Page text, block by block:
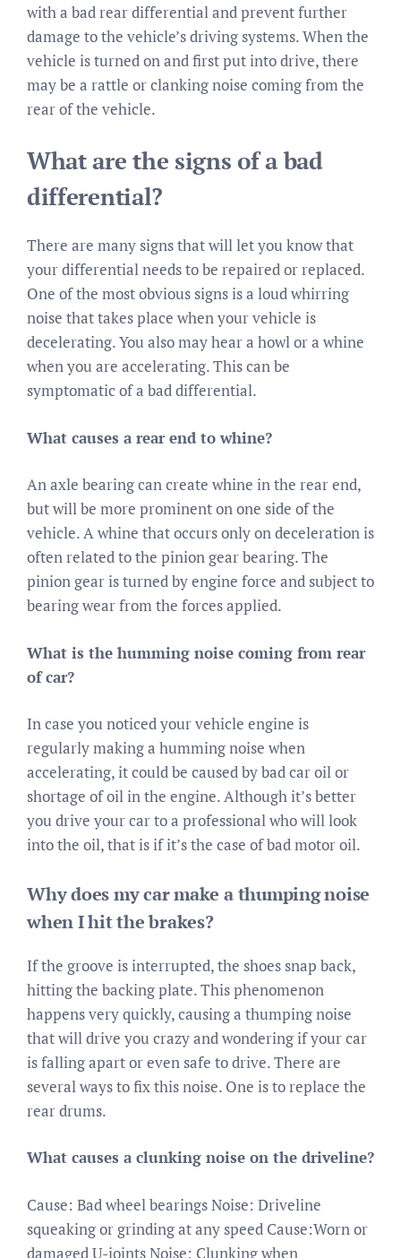
with a bad rear differential and prevent further
damage to the vehicle’s driving systems. When the
vehicle is turned on and first put into drive, there
may be a rattle or clanking noise coming from the
rear of the vehicle.
What are the signs of a bad
differential?
There are many signs that will let you know that
your differential needs to be repaired or replaced.
One of the most obvious signs is a loud whirring
noise that takes place when your vehicle is
decelerating. You also may hear a howl or a whine
when you are accelerating. This can be
symptomatic of a bad differential.
What causes a rear end to whine?
An axle bearing can create whine in the rear end,
but will be more prominent on one side of the
vehicle. A whine that occurs only on deceleration is
often related to the pinion gear bearing. The
pinion gear is turned by engine force and subject to
bearing wear from the forces applied.
What is the humming noise coming from rear
of car?
In case you noticed your vehicle engine is
regularly making a humming noise when
accelerating, it could be caused by bad car oil or
shortage of oil in the engine. Although it’s better
you drive your car to a professional who will look
into the oil, that is if it’s the case of bad motor oil.
Why does my car make a thumping noise
when I hit the brakes?
If the groove is interrupted, the shoes snap back,
hitting the backing plate. This phenomenon
happens very quickly, causing a thumping noise
that will drive you crazy and wondering if your car
is falling apart or even safe to drive. There are
several ways to fix this noise. One is to replace the
rear drums.
What causes a clunking noise on the driveline?
Cause: Bad wheel bearings Noise: Driveline
squeaking or grinding at any speed Cause:Worn or
damaged U-joints Noise: Clunking when